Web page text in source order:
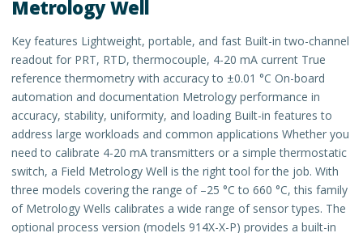
Metrology Well
Key features Lightweight, portable, and fast Built-in two-channel
readout for PRT, RTD, thermocouple, 4-20 mA current True
reference thermometry with accuracy to ±0.01 °C On-board
automation and documentation Metrology performance in
accuracy, stability, uniformity, and loading Built-in features to
address large workloads and common applications Whether you
need to calibrate 4-20 mA transmitters or a simple thermostatic
switch, a Field Metrology Well is the right tool for the job. With
three models covering the range of –25 °C to 660 °C, this family
of Metrology Wells calibrates a wide range of sensor types. The
optional process version (models 914X-X-P) provides a built-in